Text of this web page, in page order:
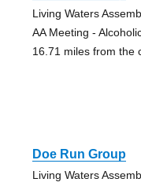
Living Waters
AA Meeting -
16.71 miles from the
Doe Run Group
Living Waters